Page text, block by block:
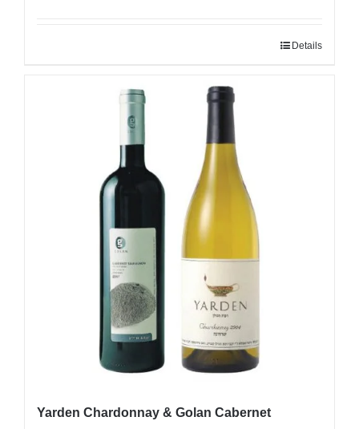
Details
Yarden Chardonnay & Golan Cabernet